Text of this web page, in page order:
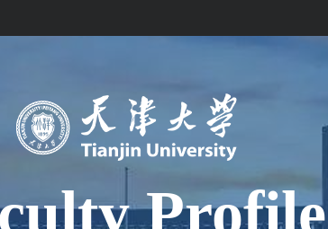
Profile